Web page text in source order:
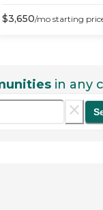
$3,650/mo starting
in any